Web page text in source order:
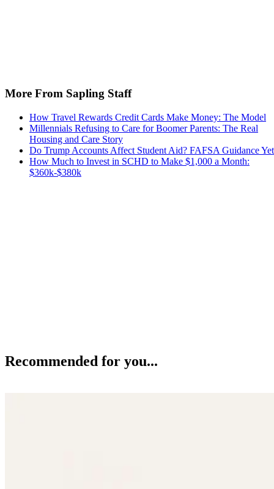
More From Sapling Staff
How Travel Rewards Credit Cards Make Money: The Model
Millennials Refusing to Care for Boomer Parents: The Real
Housing and Care Story
Do Trump Accounts Affect Student Aid? FAFSA Guidance Yet
How Much to Invest in SCHD to Make $1,000 a Month:
$360k-$380k
Recommended for you...